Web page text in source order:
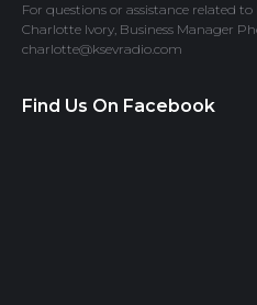
For questions or assistance related to
Charlotte Ivory, Business Manager
charlotte@ksevradio.com
Find Us On Facebook